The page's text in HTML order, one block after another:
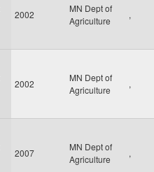
2002
MN Dept of
Agriculture
,
2002
MN Dept of
Agriculture
,
2007
MN Dept of
Agriculture
,